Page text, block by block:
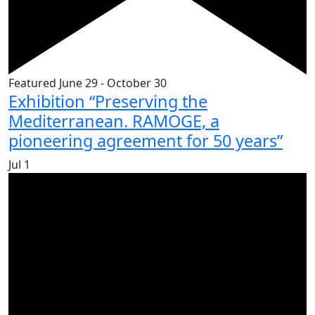
Featured June 29- October 30
Exhibition “Preserving the
Mediterranean. RAMOGE, a
pioneering agreement for 50 years”
Jul 1